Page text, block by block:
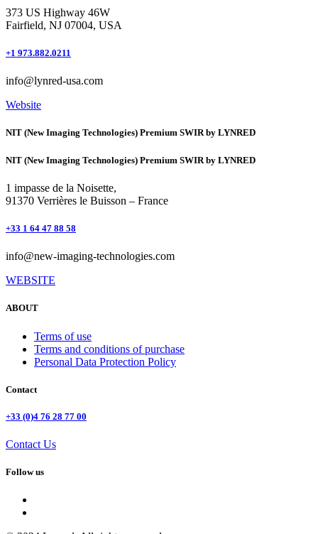
373 US Highway 46W
Fairfield, NJ 07004, USA
+1 973.882.0211
info@lynred-usa.com
Website
NIT (New Imaging Technologies) Premium SWIR by LYNRED
NIT (New Imaging Technologies) Premium SWIR by LYNRED
1 impasse de la Noisette,
91370 Verrières le Buisson – France
+33 1 64 47 88 58
info@new-imaging-technologies.com
WEBSITE
ABOUT
Terms of use
Terms and conditions of purchase
Personal Data Protection Policy
Contact
+33 (0)4 76 28 77 00
Contact Us
Follow us